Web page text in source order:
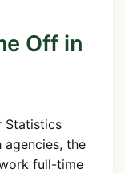
Off in
Statistics
agencies, the
full-time